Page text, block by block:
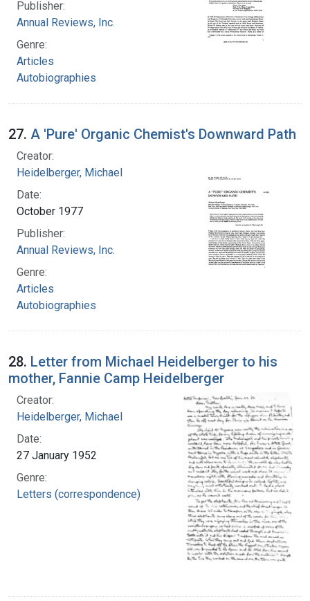
Publisher:
Annual Reviews, Inc.
Genre:
Articles
Autobiographies
27. A 'Pure' Organic Chemist's Downward Path
Creator:
Heidelberger, Michael
Date:
October 1977
Publisher:
Annual Reviews, Inc.
Genre:
Articles
Autobiographies
28. Letter from Michael Heidelberger to his
mother, Fannie Camp Heidelberger
Creator:
Heidelberger, Michael
Date:
27 January 1952
Genre:
Letters (correspondence)